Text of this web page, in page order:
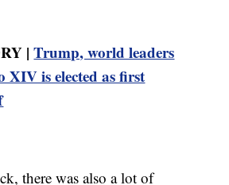
|Trump, world leaders
XIV is elected as first
there was also a lot of